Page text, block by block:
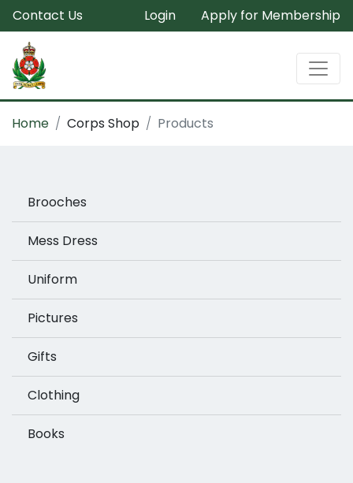
Contact Us Login Apply for Membership
Home Corps Shop Products
Brooches
Mess Dress
Uniform
Pictures
Gifts
Clothing
Books